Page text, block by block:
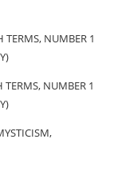
NUMBER 1
NUMBER 1